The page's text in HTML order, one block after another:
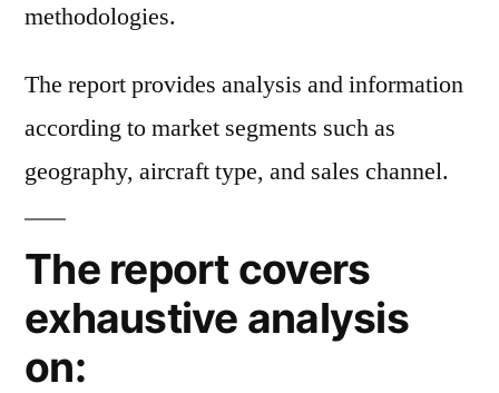
methodologies.
The report provides analysis and information
according to market segments such as
geography, aircraft type, and sales channel.
The report covers
exhaustive analysis
on: